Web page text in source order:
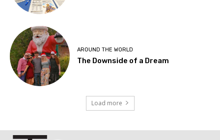
AROUND THE WORLD
The Downside of a Dream
Load more